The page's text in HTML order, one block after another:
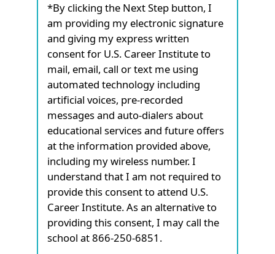
*By clicking the Next Step button, I
am providing my electronic signature
and giving my express written
consent for U.S. Career Institute to
mail, email, call or text me using
automated technology including
artificial voices, pre-recorded
messages and auto-dialers about
educational services and future offers
at the information provided above,
including my wireless number. I
understand that I am not required to
provide this consent to attend U.S.
Career Institute. As an alternative to
providing this consent, I may call the
school at 866-250-6851.